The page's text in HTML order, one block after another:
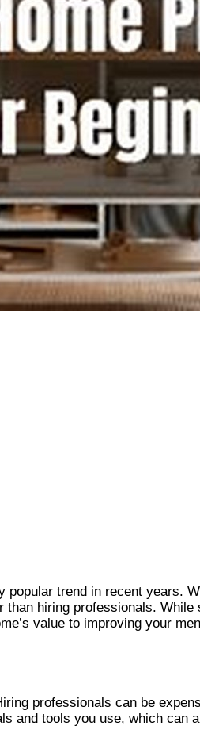
trend in recent years.
hiring professionals.
value to improving your
professionals can be
and tools you use, which can